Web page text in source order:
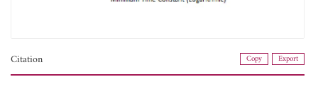
Citation Copy Export